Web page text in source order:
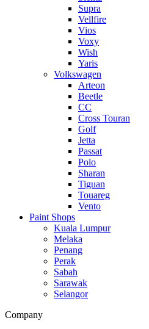
Supra
Vellfire
Vios
Voxy
Wish
Yaris
Volkswagen
Arteon
Beetle
CC
Cross Touran
Golf
Jetta
Passat
Polo
Sharan
Tiguan
Touareg
Vento
Paint Shops
Kuala Lumpur
Melaka
Penang
Perak
Sabah
Sarawak
Selangor
Company